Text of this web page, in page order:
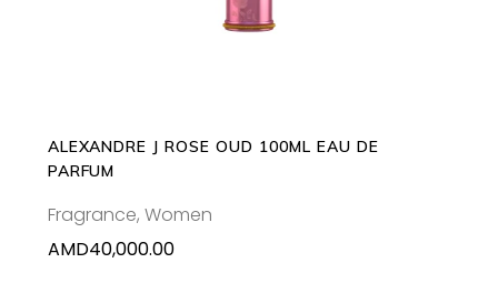
ALEXANDRE J ROSE OUD 100ML EAU DE
PARFUM
Fragrance, Women
AMD40,000.00